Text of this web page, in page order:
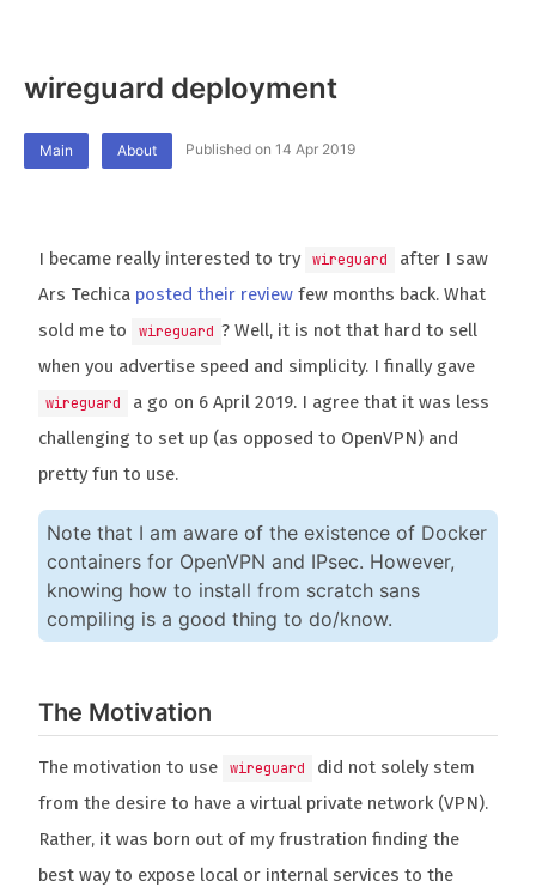
wireguard deployment
Main About Published on 14 Apr 2019
I became really interested to try wireguard
after I saw
Ars Techica posted their review few months back. What
sold me to
wireguard ? Well, it is not that hard to sell
when you advertise speed and simplicity. I finally gave
wireguard
a go on 6 April 2019. I agree that it was less
challenging to set up (as opposed to OpenVPN) and
pretty fun to use.
Note that I am aware of the existence of Docker
containers for OpenVPN and IPsec. However,
knowing how to install from scratch sans
compiling is a good thing to do/know.
The Motivation
The motivation to use wireguard
did not solely stem
from the desire to have a virtual private network (VPN).
Rather, it was born out of my frustration finding the
best way to expose local or internal services to the